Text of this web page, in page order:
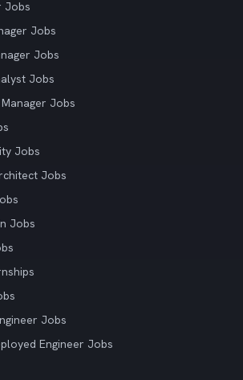
Jobs
Jobs
Jobs
Jobs
Jobs
Jobs
Jobs
Jobs
Jobs
Engineer Jobs